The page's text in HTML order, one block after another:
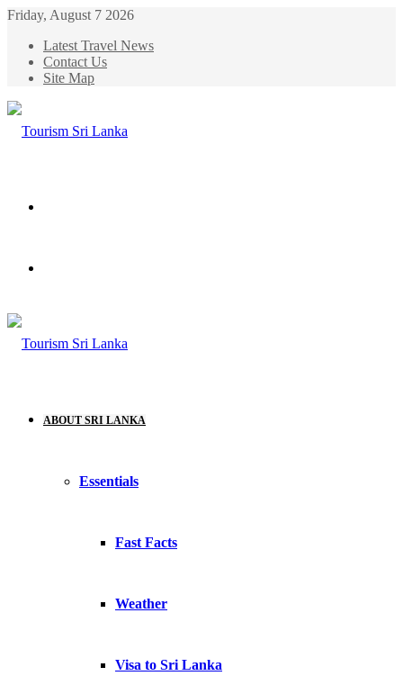
Friday, August 7 2026
Latest Travel News
Contact Us
Site Map
ABOUT SRI LANKA
Essentials
Fast Facts
Weather
Visa to Sri Lanka